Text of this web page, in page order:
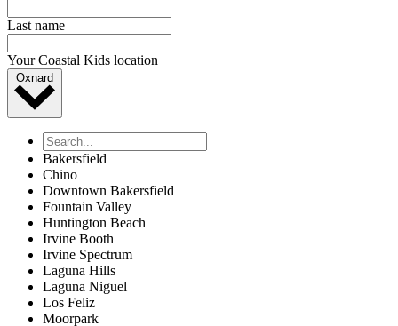
Last name
Your Coastal Kids location
Oxnard
Bakersfield
Chino
Downtown Bakersfield
Fountain Valley
Huntington Beach
Irvine Booth
Irvine Spectrum
Laguna Hills
Laguna Niguel
Los Feliz
Moorpark